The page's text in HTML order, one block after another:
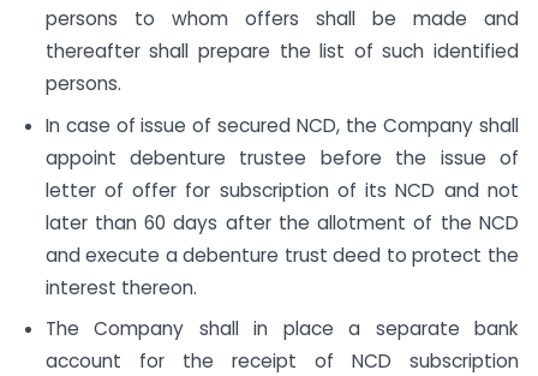
persons to whom offers shall be made and
thereafter shall prepare the list of such identified
persons.
In case of issue of secured NCD, the Company shall
appoint debenture trustee before the issue of
letter of offer for subscription of its NCD and not
later than 60 days after the allotment of the NCD
and execute a debenture trust deed to protect the
interest thereon.
The Company shall in place a separate bank
account for the receipt of NCD subscription